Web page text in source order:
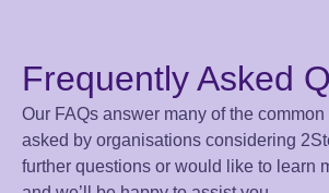
Frequently Asked
Our FAQs answer many of the
asked by organisations considering
further questions or would like to learn